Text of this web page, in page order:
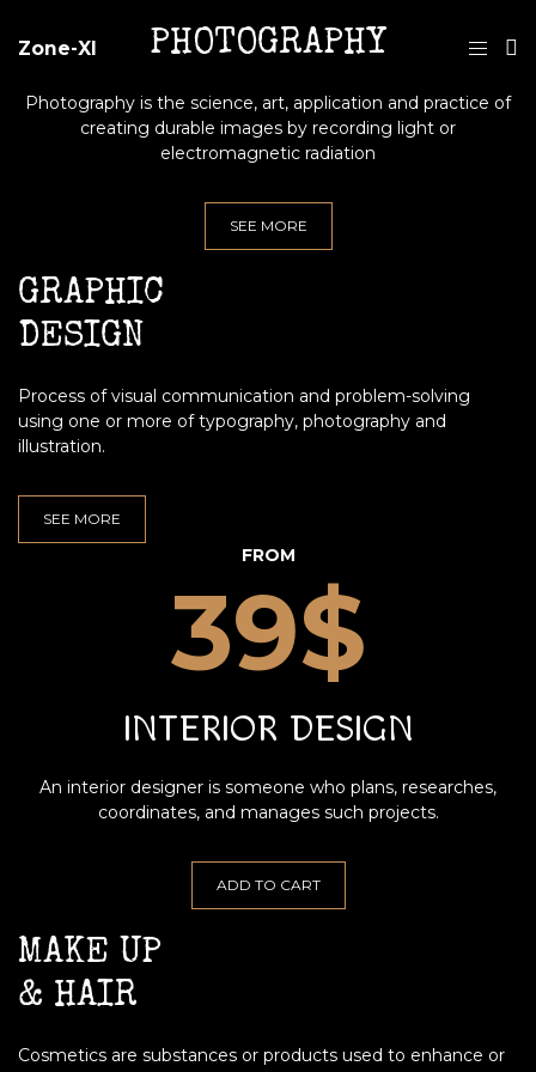
Zone-XI PHOTOGRAPHY
Photography is the science, art, application and practice of
creating durable images by recording light or
electromagnetic radiation
SEE MORE
GRAPHIC
DESIGN
Process of visual communication and problem-solving
using one or more of typography, photography and
illustration.
SEE MORE
FROM
39$
INTERIOR DESIGN
An interior designer is someone who plans, researches,
coordinates, and manages such projects.
ADD TO CART
MAKE UP
& HAIR
Cosmetics are substances or products used to enhance or